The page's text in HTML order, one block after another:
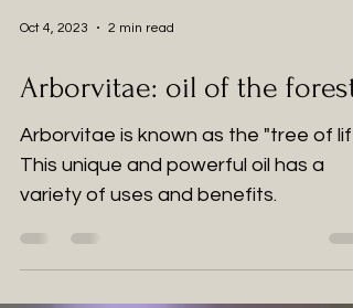
Oct 4, 2023 2 min read
Arborvitae: oil of the forest.
Arborvitae is known as the "tree of
This unique and powerful oil has a
variety of uses and benefits.